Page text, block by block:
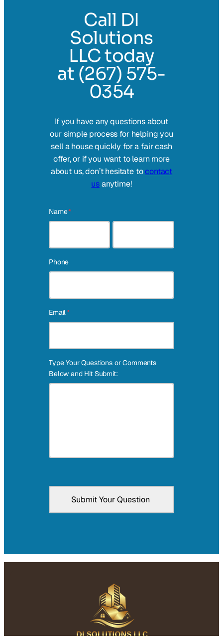
Call DI
Solutions
LLC today
at (267) 575-
0354
If you have any questions about
our simple process for helping you
sell a house quickly for a fair cash
offer, or if you want to learn more
about us, don’t hesitate tocontact
usanytime!
Name*
Phone
Email*
Type Your Questions or Comments
Below and Hit Submit: